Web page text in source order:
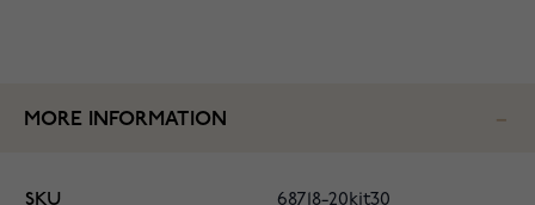
MORE INFORMATION
SKU 68718-20kit30